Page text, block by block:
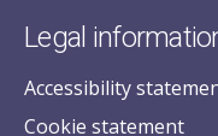
Legal
Accessibility
Cookie statement